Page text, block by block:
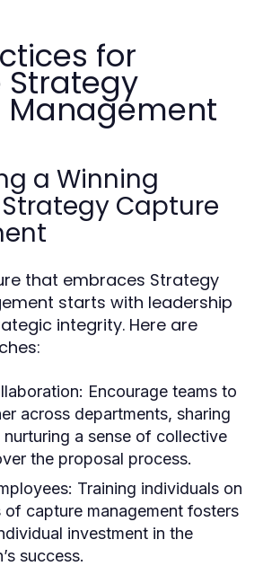
for
Strategy
a Winning
Capture
that embraces Strategy
starts with leadership
integrity. Here are
Encourage teams to
across departments, sharing
nurturing a sense of collective
the proposal process.
Training individuals on
of capture management fosters
investment in the
success.